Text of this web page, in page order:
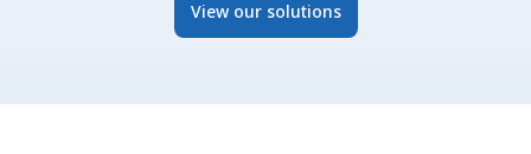
View our solutions